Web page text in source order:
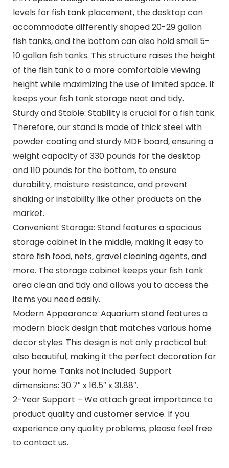
levels for fish tank placement, the desktop can
accommodate differently shaped 20-29 gallon
fish tanks, and the bottom can also hold small 5-
10 gallon fish tanks. This structure raises the height
of the fish tank to a more comfortable viewing
height while maximizing the use of limited space. It
keeps your fish tank storage neat and tidy.
Sturdy and Stable: Stability is crucial for a fish tank.
Therefore, our stand is made of thick steel with
powder coating and sturdy MDF board, ensuring a
weight capacity of 330 pounds for the desktop
and 110 pounds for the bottom, to ensure
durability, moisture resistance, and prevent
shaking or instability like other products on the
market.
Convenient Storage: Stand features a spacious
storage cabinet in the middle, making it easy to
store fish food, nets, gravel cleaning agents, and
more. The storage cabinet keeps your fish tank
area clean and tidy and allows you to access the
items you need easily.
Modern Appearance: Aquarium stand features a
modern black design that matches various home
decor styles. This design is not only practical but
also beautiful, making it the perfect decoration for
your home. Tanks not included. Support
dimensions: 30.7″ x 16.5″ x 31.88″.
2-Year Support – We attach great importance to
product quality and customer service. If you
experience any quality problems, please feel free
to contact us.